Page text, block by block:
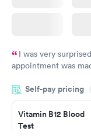
I was very
appointment was
manner. I was able
taking care of. I was
here. I definitely
have or any
Self-pay pricing
Vitamin B12 Blood
Test